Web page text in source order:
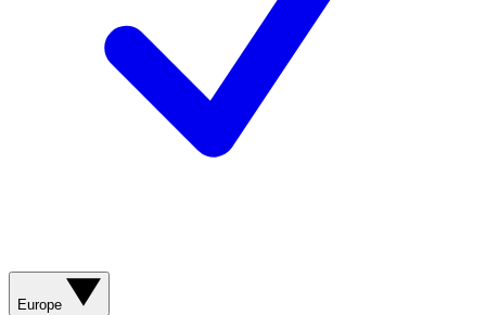
Europe